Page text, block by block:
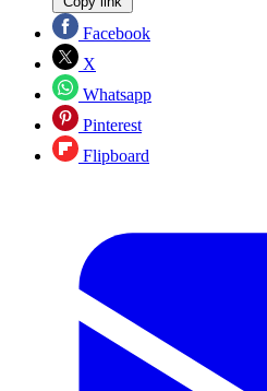
Facebook
X
Whatsapp
Pinterest
Flipboard